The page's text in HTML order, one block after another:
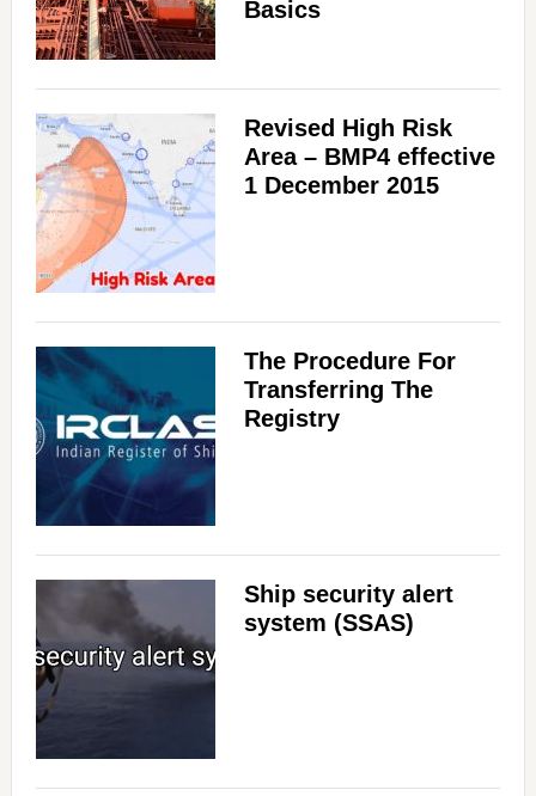
Basics
Revised High Risk
Area – BMP4 effective
1 December 2015
The Procedure For
Transferring The
Registry
Ship security alert
system (SSAS)